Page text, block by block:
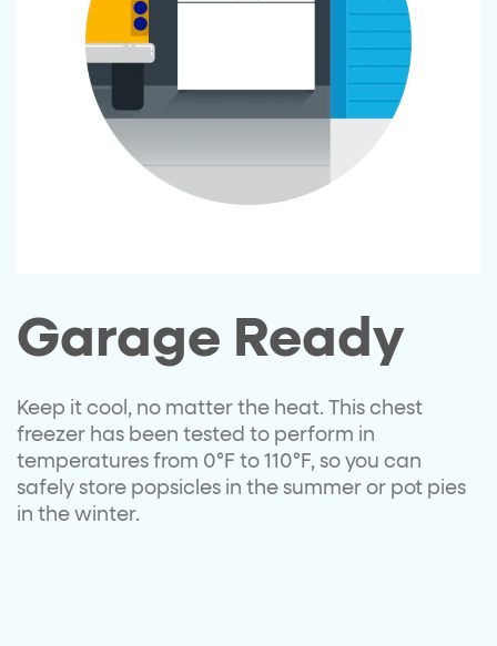
Garage Ready
Keep it cool, no matter the heat. This chest
freezer has been tested to perform in
temperatures from 0° F to 110° F, so you can
safely store popsicles in the summer or pot pies
in the winter.